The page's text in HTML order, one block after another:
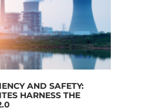
AND SAFETY:
HARNESS THE